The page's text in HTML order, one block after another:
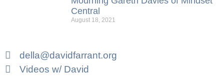
Central
August 18, 2021
della@davidfarrant.org
Videos w/ David